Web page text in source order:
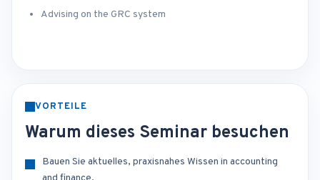
Advising on the GRC system
VORTEILE
Warum dieses Seminar besuchen
Bauen Sie aktuelles, praxisnahes Wissen in accounting